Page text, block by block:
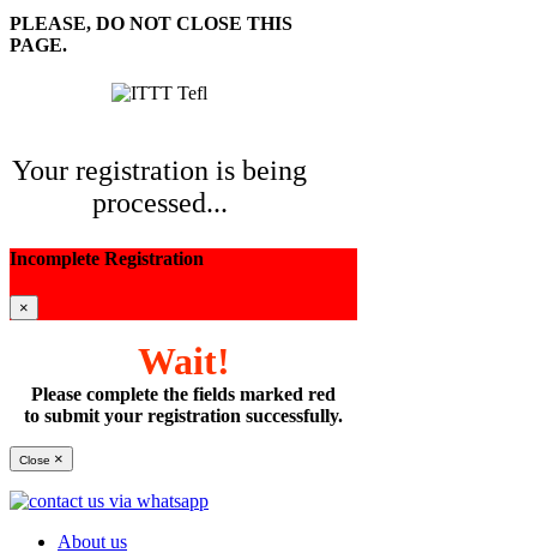
PLEASE, DO NOT CLOSE THIS
PAGE.
Your registration is being
processed...
Incomplete Registration
×
Wait!
Please complete the fields marked red
to submit your registration successfully.
Close ×
About us